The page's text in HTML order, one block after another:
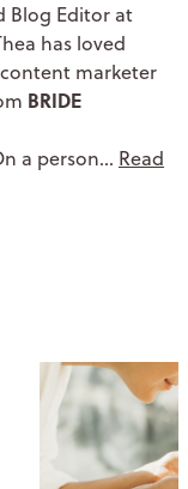
Blog Editor at
has loved
marketer
BRIDE
a person… Read